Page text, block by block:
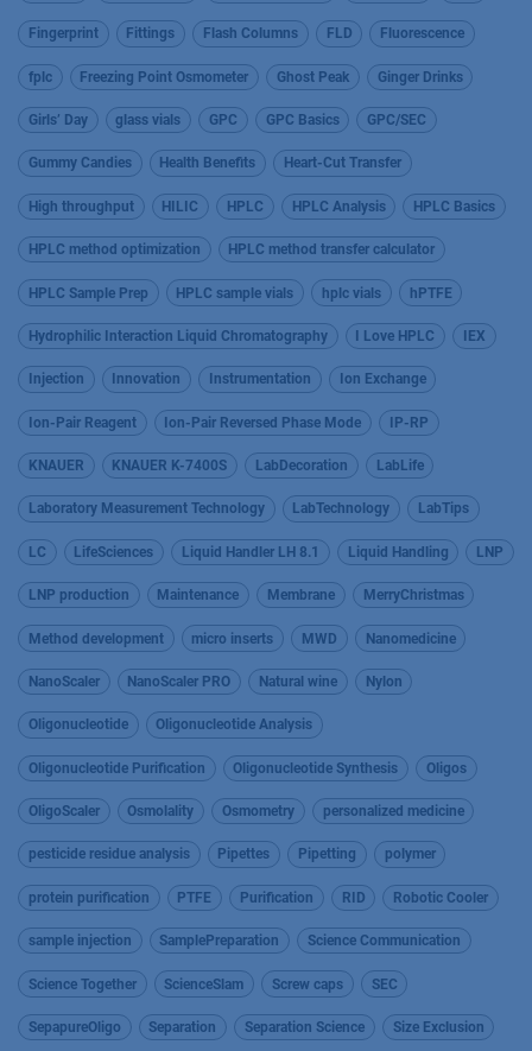
Fingerprint Fittings Flash Columns FLD Fluorescence
fplc Freezing Point Osmometer Ghost Peak Ginger Drinks
Girls’ Day glass vials GPC GPC Basics GPC/SEC
Gummy Candies Health Benefits Heart-Cut Transfer
High throughput HILIC HPLC HPLC Analysis HPLC Basics
HPLC method optimization HPLC method transfer calculator
HPLC Sample Prep HPLC sample vials hplc vials hPTFE
Hydrophilic Interaction Liquid Chromatography I Love HPLC IEX
Injection Innovation Instrumentation Ion Exchange
Ion-Pair Reagent Ion-Pair Reversed Phase Mode IP-RP
KNAUER KNAUER K-7400S LabDecoration LabLife
Laboratory Measurement Technology LabTechnology LabTips
LC LifeSciences Liquid Handler LH 8.1 Liquid Handling LNP
LNP production Maintenance Membrane MerryChristmas
Method development micro inserts MWD Nanomedicine
NanoScaler NanoScaler PRO Natural wine Nylon
Oligonucleotide Oligonucleotide Analysis
Oligonucleotide Purification Oligonucleotide Synthesis Oligos
OligoScaler Osmolality Osmometry personalized medicine
pesticide residue analysis Pipettes Pipetting polymer
protein purification PTFE Purification RID Robotic Cooler
sample injection SamplePreparation Science Communication
Science Together ScienceSlam Screw caps SEC
SepapureOligo Separation Separation Science Size Exclusion